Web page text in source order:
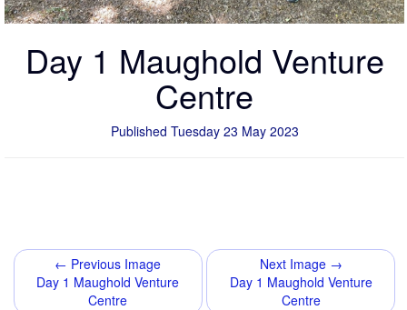
Day 1 Maughold Venture
Centre
Published Tuesday 23 May 2023
← Previous Image
Day 1 Maughold Venture
Centre
Next Image →
Day 1 Maughold Venture
Centre